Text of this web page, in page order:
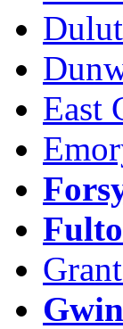
East